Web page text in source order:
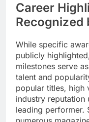
Career
Recognized
While specific
publicly
milestones serve
talent and
popular titles, high
industry reputation
leading performer.